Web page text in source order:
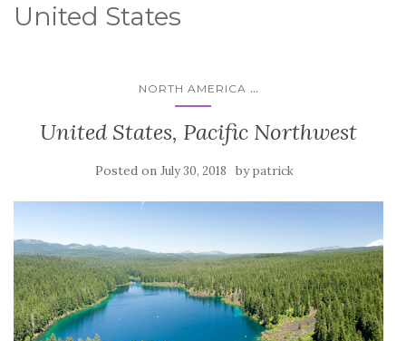
United States
NORTH AMERICA ...
United States, Pacific Northwest
Posted on July 30, 2018 bypatrick